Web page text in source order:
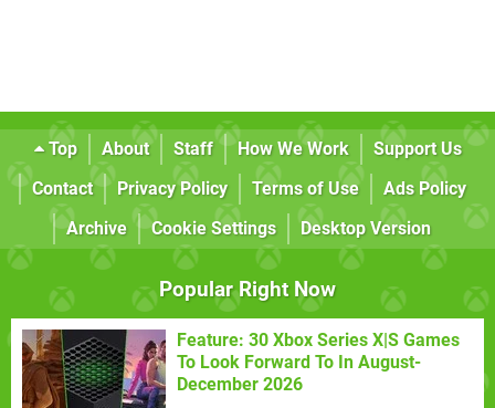
Top About Staff How We Work
Support Us
Contact
Privacy Policy Terms of Use
Ads Policy
Archive
Cookie Settings Desktop Version
Popular Right Now
Feature: 30 Xbox Series X|S Games
To Look Forward To In August-
December 2026